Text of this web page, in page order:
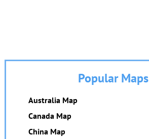
Popular Maps
Australia Map
Canada Map
China Map